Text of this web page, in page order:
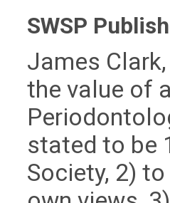
SWSP
James
the value of
stated to be
Society, 2)